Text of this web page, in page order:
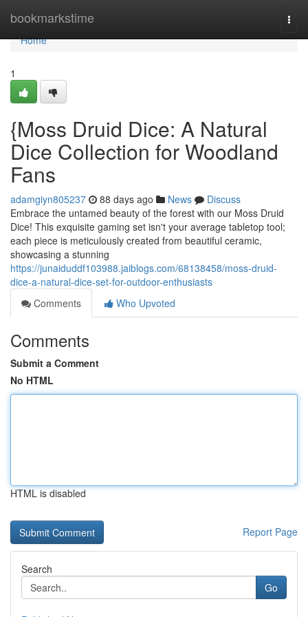
bookmarkstime
Home
Home
1
{Moss Druid Dice: A Natural
Dice Collection for Woodland
Fans
adamgiyn805237 88 days ago News
Discuss
Embrace the untamed beauty of the forest with our Moss Druid
Dice! This exquisite gaming set isn't your average tabletop tool;
each piece is meticulously created from beautiful ceramic,
showcasing a stunning
https://junaiduddf103988.jaiblogs.com/68138458/moss-druid-
dice-a-natural-dice-set-for-outdoor-enthusiasts
Comments
Who Upvoted
Comments
Submit a Comment
No HTML
HTML is disabled
Report Page
Search
Go